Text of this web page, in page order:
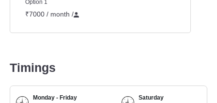
Option 1
₹7000 / month /
Timings
Monday - Friday
Saturday